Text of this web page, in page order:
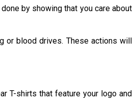
by showing that you care about
or blood drives. These actions will
T-shirts that feature your logo and